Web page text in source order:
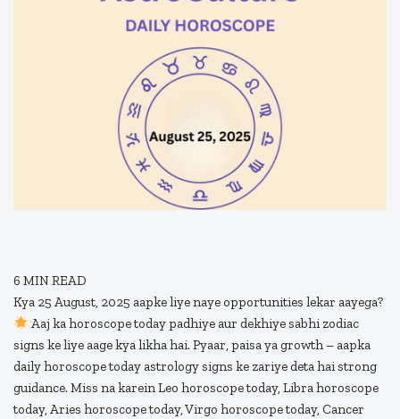
6 MIN READ
Kya 25 August, 2025 aapke liye naye opportunities lekar aayega?
Aaj ka horoscope today padhiye aur dekhiye sabhi zodiac
signs ke liye aage kya likha hai. Pyaar, paisa ya growth – aapka
daily horoscope today astrology signs ke zariye deta hai strong
guidance. Miss na karein Leo horoscope today, Libra horoscope
today, Aries horoscope today, Virgo horoscope today, Cancer